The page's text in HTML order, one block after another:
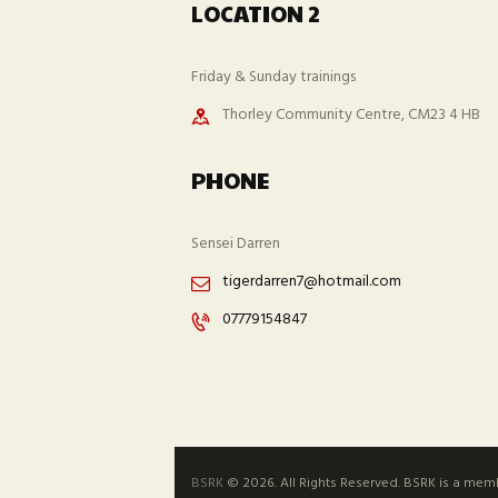
LOCATION 2
Friday & Sunday trainings
Thorley Community Centre, CM23 4 HB
PHONE
Sensei Darren
tigerdarren7@hotmail.com
07779154847
BSRK © 2026. All Rights Reserved. BSRK is a